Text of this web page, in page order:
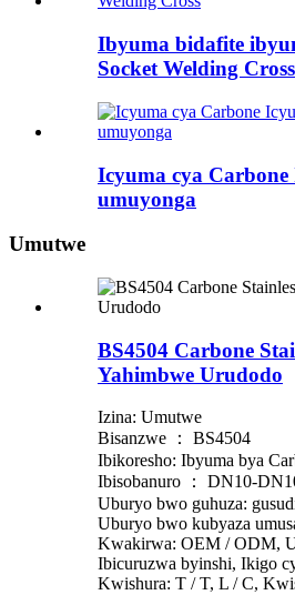
Ibyuma bidafite
Socket Welding Cross
Icyuma cya
umuyonga
Umutwe
BS4504 Carbone
Yahimbwe Urudodo
Izina: Umutwe
Bisanzwe ： BS4504
Ibikoresho: Ibyuma bya
Ibisobanuro ： DN10-
Uburyo bwo guhuza:
Uburyo bwo kubyaza
Kwakirwa: OEM / ODM,
Ibicuruzwa byinshi, Ikigo
Kwishura: T / T, L / C,